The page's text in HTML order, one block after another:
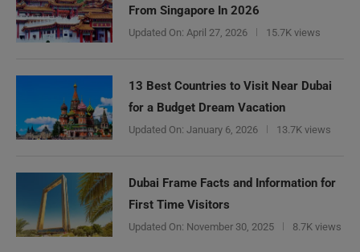
From Singapore In 2026
Updated On: April 27, 2026 15.7K views
13 Best Countries to Visit Near Dubai
for a Budget Dream Vacation
Updated On: January 6, 2026 13.7K views
Dubai Frame Facts and Information for
First Time Visitors
Updated On: November 30, 2025 8.7K views